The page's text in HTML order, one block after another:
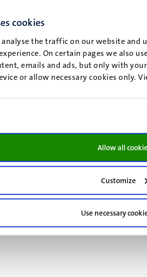
cookies
analyse the traffic on our website and
On certain pages we also
emails and ads, but only with
or allow necessary cookies only.
Allow all
Customize
Use necessary
4-6